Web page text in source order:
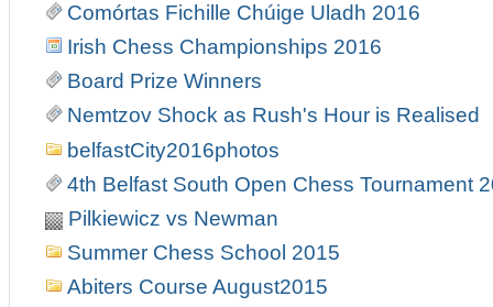
Comórtas Fichille Chúige Uladh 2016
Irish Chess Championships 2016
Board Prize Winners
Nemtzov Shock as Rush's Hour is Realised
belfastCity2016photos
4th Belfast South Open Chess Tournament
Pilkiewicz vs Newman
Summer Chess School 2015
Abiters Course August2015